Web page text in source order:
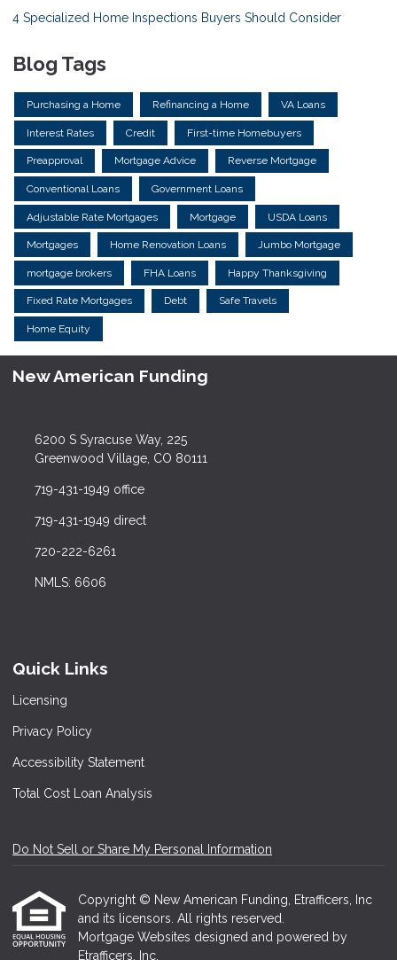
4 Specialized Home Inspections Buyers Should Consider
Blog Tags
Purchasing a Home Refinancing a Home VA Loans
Interest Rates Credit First-time Homebuyers
Preapproval Mortgage Advice Reverse Mortgage
Conventional Loans Government Loans
Adjustable Rate Mortgages Mortgage USDA Loans
Mortgages Home Renovation Loans Jumbo Mortgage
mortgage brokers FHA Loans Happy Thanksgiving
Fixed Rate Mortgages Debt Safe Travels
Home Equity
New American Funding
6200 S Syracuse Way, 225
Greenwood Village, CO 80111
719-431-1949 office
719-431-1949 direct
720-222-6261
NMLS: 6606
Quick Links
Licensing
Privacy Policy
Accessibility Statement
Total Cost Loan Analysis
Do Not Sell or Share My Personal Information
Copyright © New American Funding, Etrafficers, Inc
and its licensors. All rights reserved.
Mortgage Websites designed and powered by
Etrafficers, Inc.